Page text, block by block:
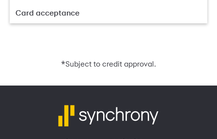
Card acceptance
*Subject to credit approval.